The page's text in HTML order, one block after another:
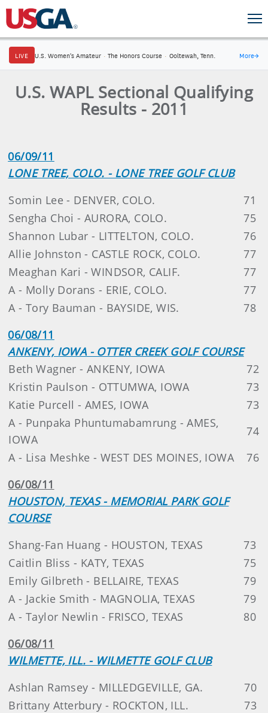
LIVE U.S. Women's Amateur · The Honors Course · Ooltewah, Tenn. More→
U.S. WAPL Sectional Qualifying
Results - 2011
06/09/11
LONE TREE, COLO. - LONE TREE GOLF CLUB
Somin Lee - DENVER, COLO.
71
Sengha Choi - AURORA, COLO.
75
Shannon Lubar - LITTELTON, COLO.
76
Allie Johnston - CASTLE ROCK, COLO.
77
Meaghan Kari - WINDSOR, CALIF.
77
A - Molly Dorans - ERIE, COLO.
77
A - Tory Bauman - BAYSIDE, WIS.
78
06/08/11
ANKENY, IOWA - OTTER CREEK GOLF COURSE
Beth Wagner - ANKENY, IOWA
72
Kristin Paulson - OTTUMWA, IOWA
73
Katie Purcell - AMES, IOWA
73
A - Punpaka Phuntumabamrung - AMES,
IOWA
74
A - Lisa Meshke - WEST DES MOINES, IOWA
76
06/08/11
HOUSTON, TEXAS - MEMORIAL PARK GOLF
COURSE
Shang-Fan Huang - HOUSTON, TEXAS
73
Caitlin Bliss - KATY, TEXAS
75
Emily Gilbreth - BELLAIRE, TEXAS
79
A - Jackie Smith - MAGNOLIA, TEXAS
79
A - Taylor Newlin - FRISCO, TEXAS
80
06/08/11
WILMETTE, ILL. - WILMETTE GOLF CLUB
Ashlan Ramsey - MILLEDGEVILLE, GA.
70
Brittany Atterbury - ROCKTON, ILL.
73